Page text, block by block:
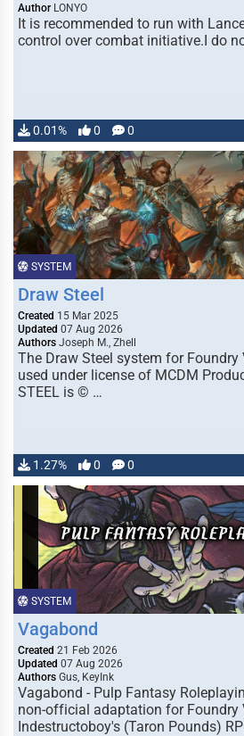
Author LONYO
It is recommended to run with
control over combat initiative.I do
0.01% 0 0
SYSTEM
Draw Steel
Created 15 Mar 2025
Updated 07 Aug 2026
Authors Joseph M., Zhell
The Draw Steel system for
used under license of MCDM
STEEL is © …
1.27% 0 0
SYSTEM
Vagabond
Created 21 Feb 2026
Updated 07 Aug 2026
Authors Gus, KeyInk
Vagabond - Pulp Fantasy
non-official adaptation for Foundry
Indestructoboy's (Taron Pounds)